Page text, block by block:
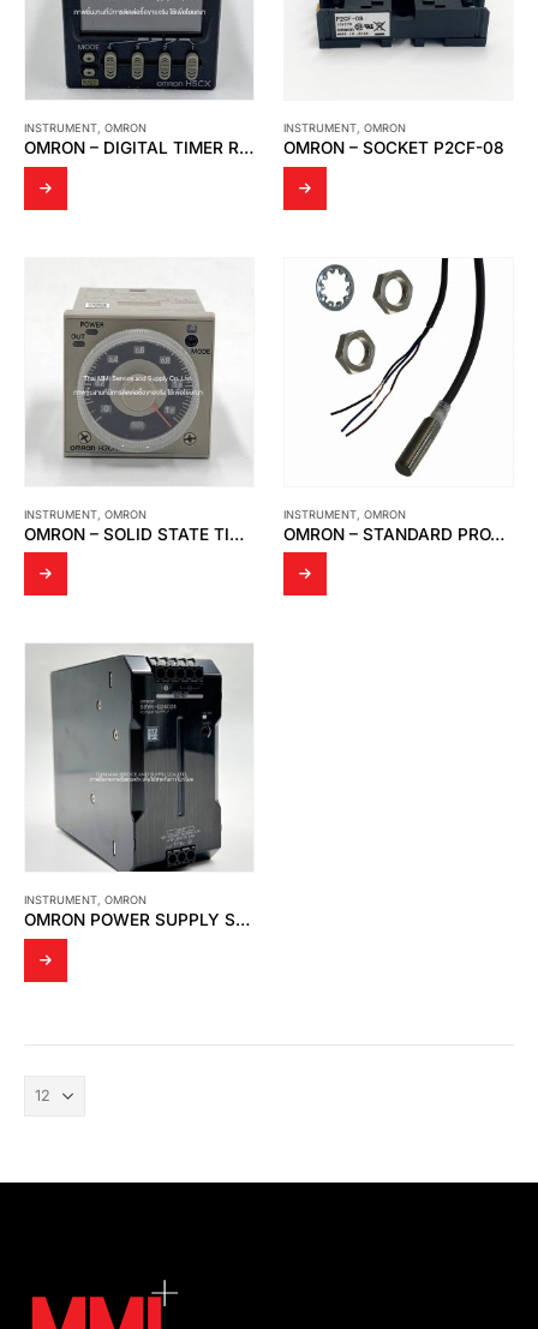
INSTRUMENT OMRON
OMRON – DIGITAL TIMER RELAY H5CX-L8-N
INSTRUMENT OMRON
OMRON – SOCKET P2CF-08
INSTRUMENT OMRON
OMRON – SOLID STATE TIMER H3CR-A8E
INSTRUMENT OMRON
OMRON – STANDARD PROXIMITY SENSOR E2E
INSTRUMENT OMRON
OMRON POWER SUPPLY S8VK-G24024